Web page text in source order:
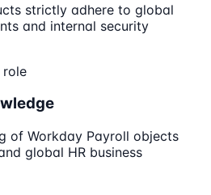
strictly adhere to global
and internal security
role
of Workday Payroll objects
global HR business